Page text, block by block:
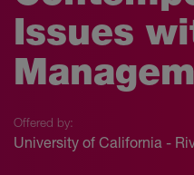
Issues
Offered by:
University of California -